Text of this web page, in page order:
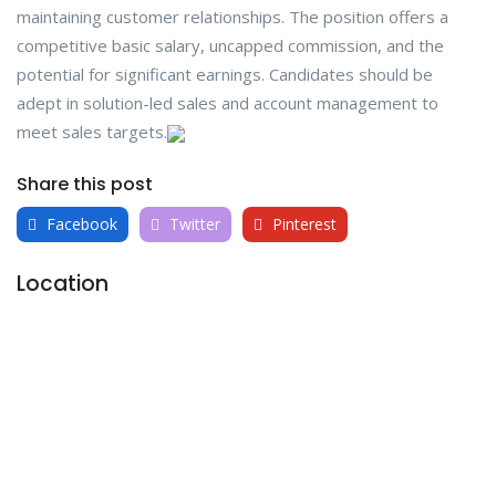
maintaining customer relationships. The position offers a
competitive basic salary, uncapped commission, and the
potential for significant earnings. Candidates should be
adept in solution-led sales and account management to
meet sales targets.
Share this post
Facebook Twitter Pinterest
Location